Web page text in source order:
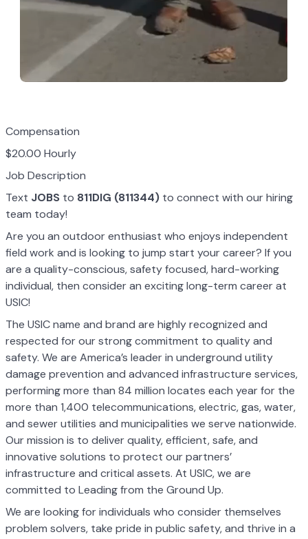
Compensation
$20.00 Hourly
Job Description
Text JOBS to 811DIG (811344) to connect with our hiring
team today!
Are you an outdoor enthusiast who enjoys independent
field work and is looking to jump start your career? If you
are a quality-conscious, safety focused, hard-working
individual, then consider an exciting long-term career at
USIC!
The USIC name and brand are highly recognized and
respected for our strong commitment to quality and
safety. We are America’s leader in underground utility
damage prevention and advanced infrastructure services,
performing more than 84 million locates each year for the
more than 1,400 telecommunications, electric, gas, water,
and sewer utilities and municipalities we serve nationwide.
Our mission is to deliver quality, efficient, safe, and
innovative solutions to protect our partners’
infrastructure and critical assets. At USIC, we are
committed to Leading from the Ground Up.
We are looking for individuals who consider themselves
problem solvers, take pride in public safety, and thrive in a